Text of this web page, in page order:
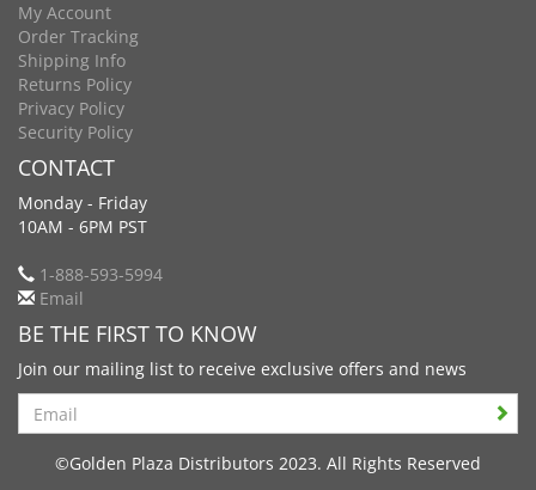
My Account
Order Tracking
Shipping Info
Returns Policy
Privacy Policy
Security Policy
CONTACT
Monday - Friday
10AM - 6PM PST
1-888-593-5994
Email
BE THE FIRST TO KNOW
Join our mailing list to receive exclusive offers and news
Search
©Golden Plaza Distributors 2023. All Rights Reserved